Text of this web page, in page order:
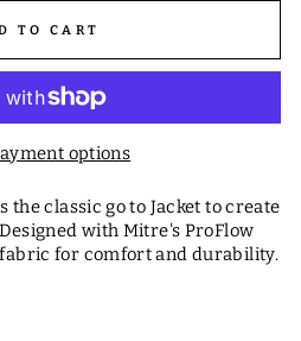
TO CART
options
the classic go to Jacket to create
with Mitre's ProFlow
for comfort and durability.